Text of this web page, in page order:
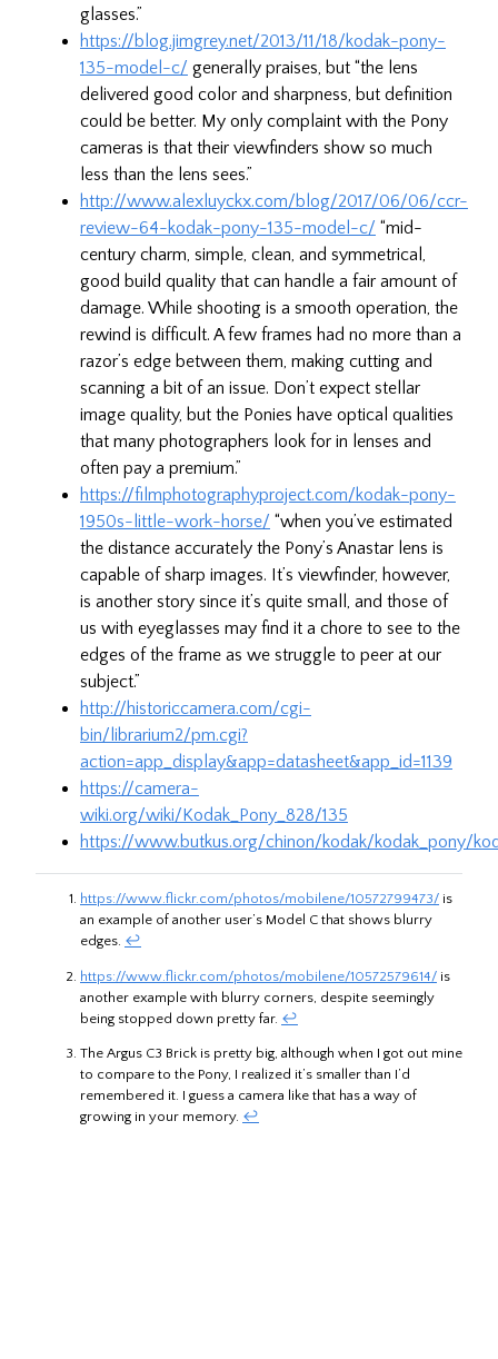
glasses.”
https://blog.jimgrey.net/2013/11/18/kodak-pony-
135-model-c/ generally praises, but “the lens
delivered good color and sharpness, but definition
could be better. My only complaint with the Pony
cameras is that their viewfinders show so much
less than the lens sees.”
http://www.alexluyckx.com/blog/2017/06/06/ccr-
review-64-kodak-pony-135-model-c/ “mid-
century charm, simple, clean, and symmetrical,
good build quality that can handle a fair amount of
damage. While shooting is a smooth operation, the
rewind is difficult. A few frames had no more than a
razor’s edge between them, making cutting and
scanning a bit of an issue. Don’t expect stellar
image quality, but the Ponies have optical qualities
that many photographers look for in lenses and
often pay a premium.”
https://filmphotographyproject.com/kodak-pony-
1950s-little-work-horse/ “when you’ve estimated
the distance accurately the Pony’s Anastar lens is
capable of sharp images. It’s viewfinder, however,
is another story since it’s quite small, and those of
us with eyeglasses may find it a chore to see to the
edges of the frame as we struggle to peer at our
subject.”
http://historiccamera.com/cgi-
bin/librarium2/pm.cgi?
action=app_display&app=datasheet&app_id=1139
https://camera-
wiki.org/wiki/Kodak_Pony_828/135
https://www.butkus.org/chinon/kodak/kodak_pony/
https://www.flickr.com/photos/mobilene/10572799473/ is
an example of another user’s Model C that shows blurry
edges. ↩︎
https://www.flickr.com/photos/mobilene/10572579614/ is
another example with blurry corners, despite seemingly
being stopped down pretty far. ↩︎
The Argus C3 Brick is pretty big, although when I got out mine
to compare to the Pony, I realized it’s smaller than I’d
remembered it. I guess a camera like that has a way of
growing in your memory. ↩︎